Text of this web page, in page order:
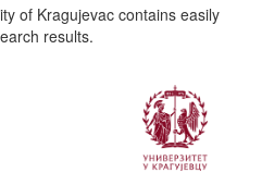
of Kragujevac contains easily
results.